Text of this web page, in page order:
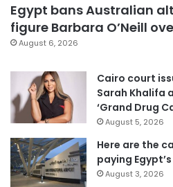
Egypt bans Australian
figure Barbara O’Neill
August 6, 2026
Cairo court
Sarah Khalifa
‘Grand Drug
August 5, 2026
Here are the
paying
August 3, 2026